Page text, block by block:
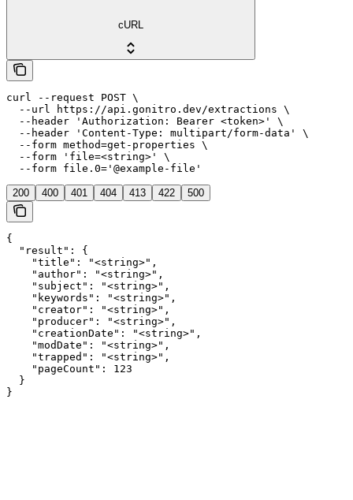
cURL
curl --request POST \
  --url https://api.gonitro.dev/extractions \
  --header 'Authorization: Bearer <token>' \
  --header 'Content-Type: multipart/form-data' \
  --form method=get-properties \
  --form 'file=<string>' \
  --form file.0='@example-file'
200 400 401 404 413 422 500
{
  "result": {
    "title": "<string>",
    "author": "<string>",
    "subject": "<string>",
    "keywords": "<string>",
    "creator": "<string>",
    "producer": "<string>",
    "creationDate": "<string>",
    "modDate": "<string>",
    "trapped": "<string>",
    "pageCount": 123
  }
}